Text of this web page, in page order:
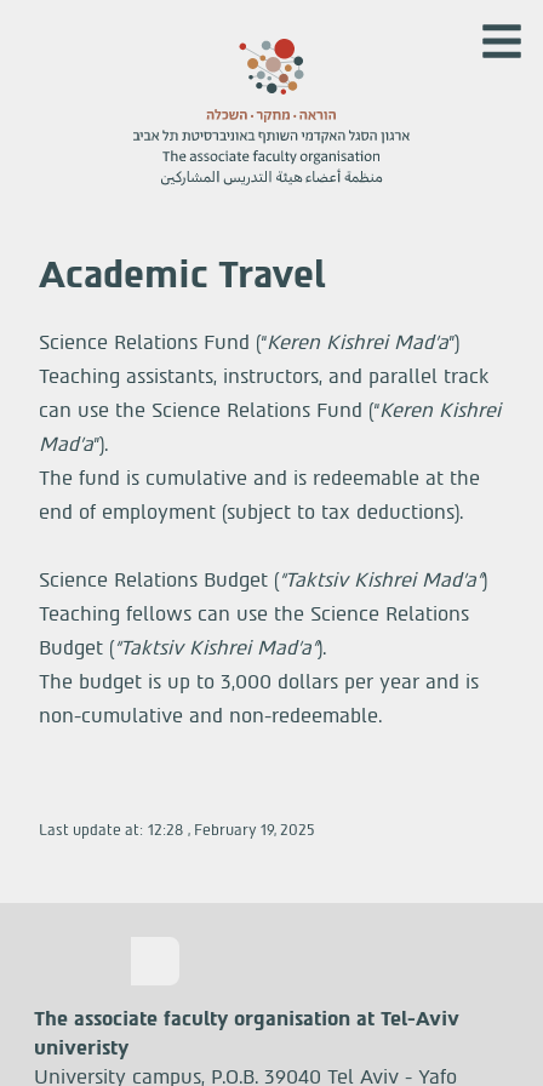
Academic Travel
Science Relations Fund (“Keren Kishrei Mad’a”)
Teaching assistants, instructors, and parallel track
can use the Science Relations Fund (“Keren Kishrei
Mad’a”).
The fund is cumulative and is redeemable at the
end of employment (subject to tax deductions).
Science Relations Budget (“Taktsiv Kishrei Mad’a”)
Teaching fellows can use the Science Relations
Budget (“Taktsiv Kishrei Mad’a”).
The budget is up to 3,000 dollars per year and is
non-cumulative and non-redeemable.
Last update at: 12:28 , February 19, 2025
The associate faculty organisation at Tel-Aviv
univeristy
University campus, P.O.B. 39040 Tel Aviv - Yafo